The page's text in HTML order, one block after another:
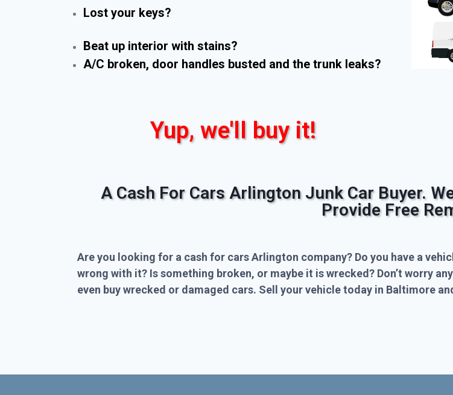
Lost your keys?
Beat up interior with stains?
A/C broken, door handles busted and the trunk leaks?
Yup, we'll buy it!
A Cash For Cars Arlington Junk Car Buyer.
Provide Free
Are you looking for a cash for cars Arlington company? Do you have a
wrong with it? Is something broken, or maybe it is wrecked? Don’t worry
even buy wrecked or damaged cars. Sell your vehicle today in Baltimore